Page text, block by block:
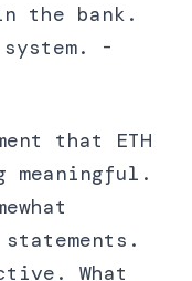
the bank.
-
that ETH
What